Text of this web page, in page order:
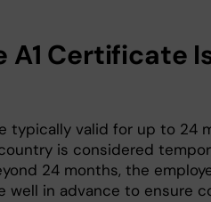
A1 Certificate
typically valid for up to 24
is considered
24 months, the
well in advance to ensure